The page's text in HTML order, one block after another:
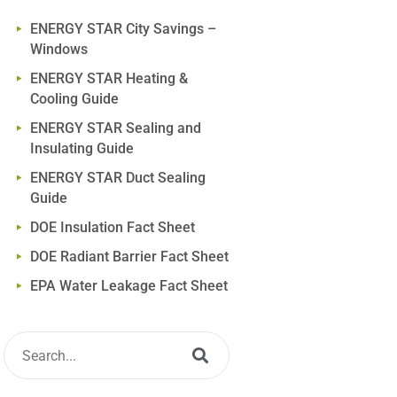
ENERGY STAR City Savings –
Windows
ENERGY STAR Heating &
Cooling Guide
ENERGY STAR Sealing and
Insulating Guide
ENERGY STAR Duct Sealing
Guide
DOE Insulation Fact Sheet
DOE Radiant Barrier Fact Sheet
EPA Water Leakage Fact Sheet